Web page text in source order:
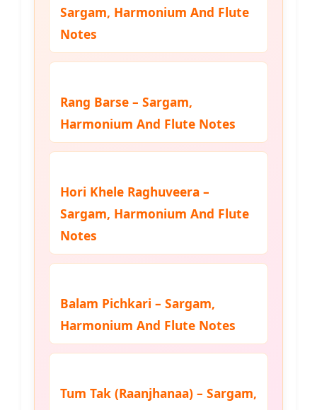
Sargam, Harmonium And Flute
Notes
Rang Barse – Sargam,
Harmonium And Flute Notes
Hori Khele Raghuveera –
Sargam, Harmonium And Flute
Notes
Balam Pichkari – Sargam,
Harmonium And Flute Notes
Tum Tak (Raanjhanaa) – Sargam,